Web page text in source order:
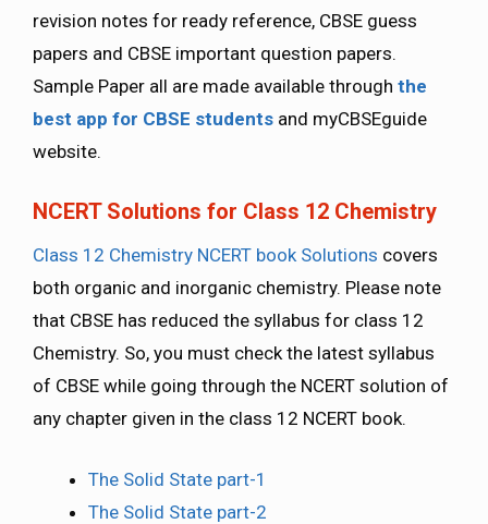
revision notes for ready reference, CBSE guess
papers and CBSE important question papers.
Sample Paper all are made available through the
best app for CBSE students and myCBSEguide
website.
NCERT Solutions for Class 12 Chemistry
Class 12 Chemistry NCERT book Solutions covers
both organic and inorganic chemistry. Please note
that CBSE has reduced the syllabus for class 12
Chemistry. So, you must check the latest syllabus
of CBSE while going through the NCERT solution of
any chapter given in the class 12 NCERT book.
The Solid State part-1
The Solid State part-2